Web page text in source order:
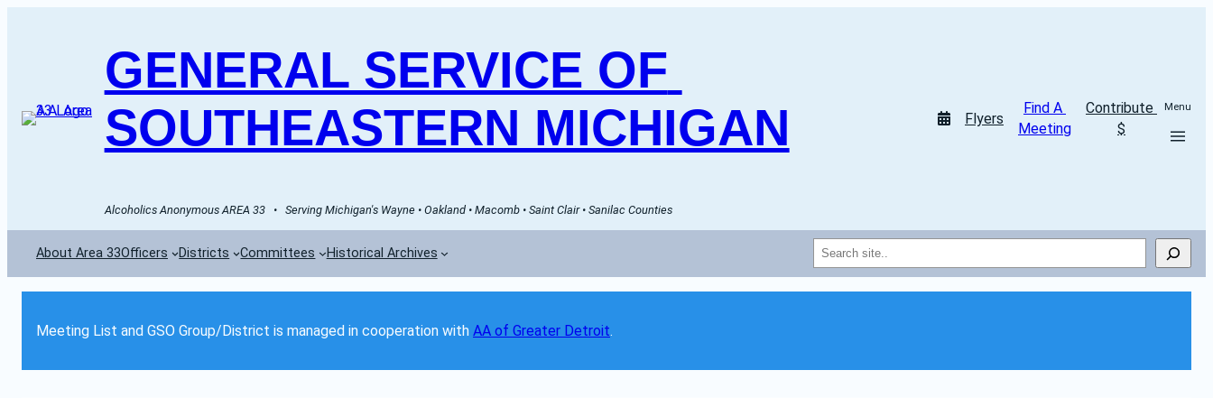
GENERAL SERVICE OF
SOUTHEASTERN MICHIGAN
Alcoholics Anonymous AREA 33   •   Serving Michigan's Wayne • Oakland • Macomb • Saint Clair • Sanilac Counties
Flyers
Find A
Meeting
Contribute
$
Menu
About Area 33Officers Districts Committees Historical Archives Search
Meeting List and GSO Group/District is managed in cooperation with AA of Greater Detroit.